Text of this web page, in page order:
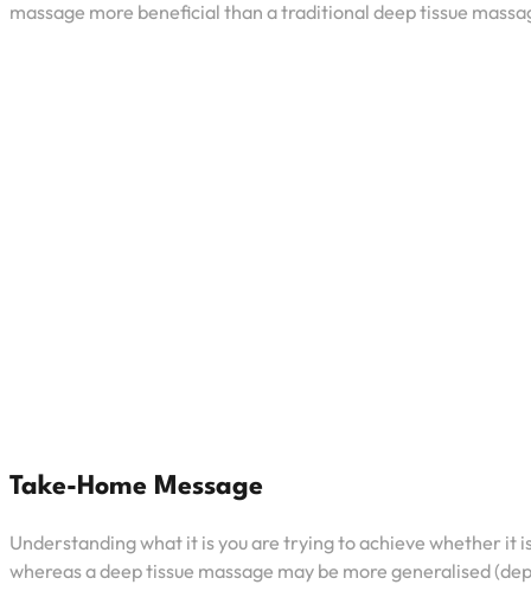
massage more beneficial than a traditional deep tissue
Take-Home Message
Understanding what it is you are trying to achieve whether it
whereas a deep tissue massage may be more generalised